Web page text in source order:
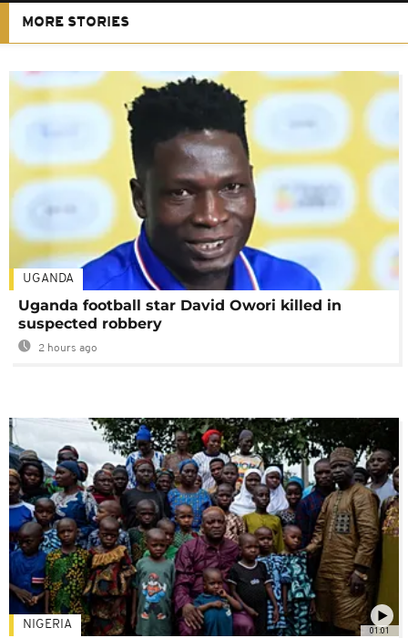
MORE STORIES
UGANDA
Uganda football star David Owori killed in
suspected robbery
2 hours ago
01:01
NIGERIA